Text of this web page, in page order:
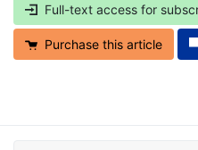
Full-text access for
Purchase this article